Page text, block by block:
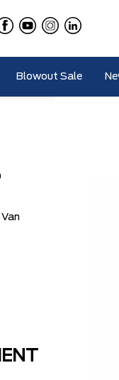
Blowout Sale